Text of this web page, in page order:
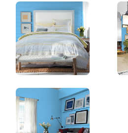
Xavier Blue
PPG1240-4